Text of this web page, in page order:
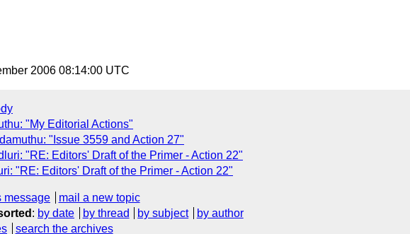
2006 08:14:00 UTC
"My Editorial Actions"
"Issue 3559 and Action 27"
"RE: Editors' Draft of the Primer - Action 22"
"RE: Editors' Draft of the Primer - Action 22"
message
mail a new topic
: by date by thread by subject
by author
search the archives